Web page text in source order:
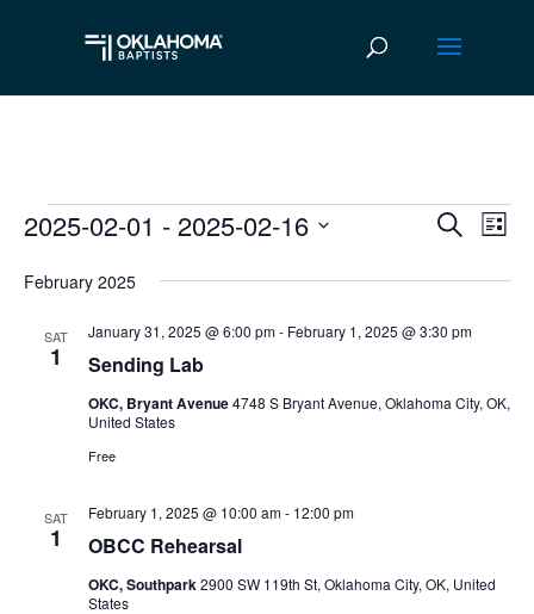
Events SearchList
2025-02-01 - 2025-02-16
date.
February 2025
SAT
1 Sending Lab
January 31, 2025 @ 6:00 pm- February 1, 2025 @ 3:30 pm
OKC, Bryant Avenue4748 S Bryant Avenue, Oklahoma City, OK,
United States
Free
SAT
1 OBCC Rehearsal
February 1, 2025 @ 10:00 am- 12:00 pm
OKC, Southpark2900 SW 119th St, Oklahoma City, OK, United
States